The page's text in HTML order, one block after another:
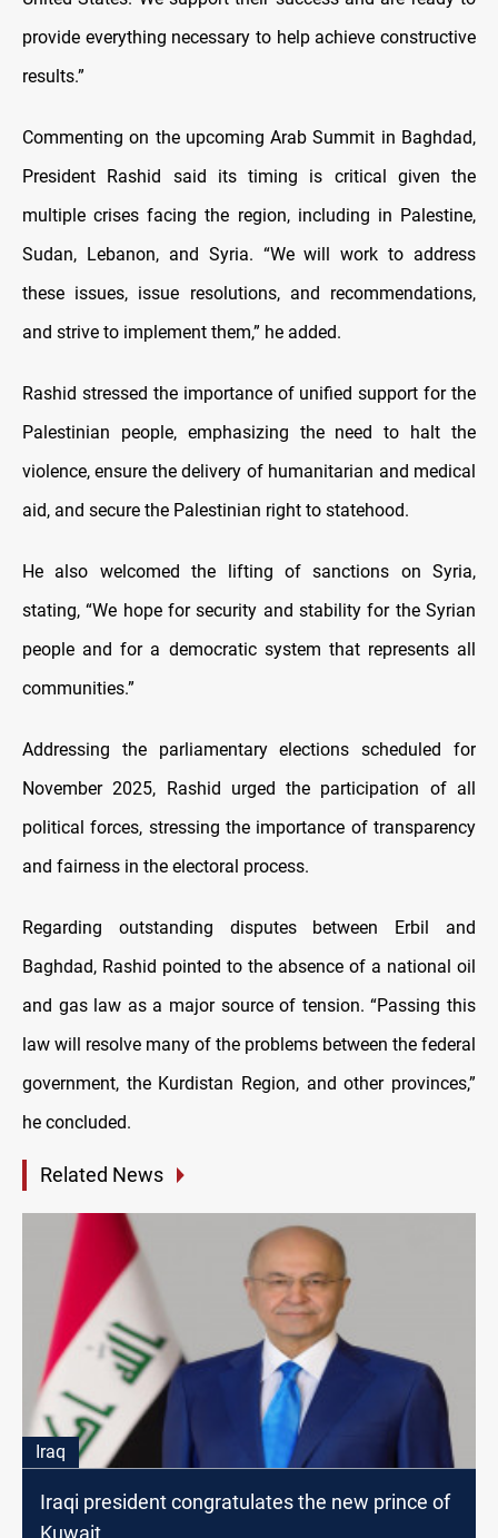
provide everything necessary to help achieve constructive
results.”
Commenting on the upcoming Arab Summit in Baghdad,
President Rashid said its timing is critical given the
multiple crises facing the region, including in Palestine,
Sudan, Lebanon, and Syria. “We will work to address
these issues, issue resolutions, and recommendations,
and strive to implement them,” he added.
Rashid stressed the importance of unified support for the
Palestinian people, emphasizing the need to halt the
violence, ensure the delivery of humanitarian and medical
aid, and secure the Palestinian right to statehood.
He also welcomed the lifting of sanctions on Syria,
stating, “We hope for security and stability for the Syrian
people and for a democratic system that represents all
communities.”
Addressing the parliamentary elections scheduled for
November 2025, Rashid urged the participation of all
political forces, stressing the importance of transparency
and fairness in the electoral process.
Regarding outstanding disputes between Erbil and
Baghdad, Rashid pointed to the absence of a national oil
and gas law as a major source of tension. “Passing this
law will resolve many of the problems between the federal
government, the Kurdistan Region, and other provinces,”
he concluded.
Related News
Iraq
Iraqi president congratulates the new prince of
Kuwait